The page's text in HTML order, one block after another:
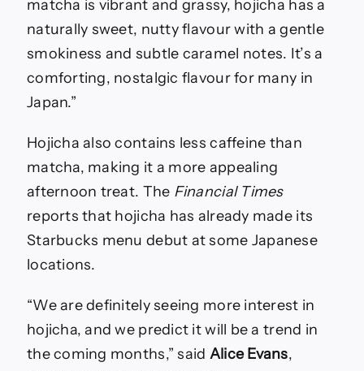
matcha is vibrant and grassy, hojicha has a
naturally sweet, nutty flavour with a gentle
smokiness and subtle caramel notes. It’s a
comforting, nostalgic flavour for many in
Japan.”
Hojicha also contains less caffeine than
matcha, making it a more appealing
afternoon treat. The Financial Times
reports that hojicha has already made its
Starbucks menu debut at some Japanese
locations.
“We are definitely seeing more interest in
hojicha, and we predict it will be a trend in
the coming months,” said Alice Evans,